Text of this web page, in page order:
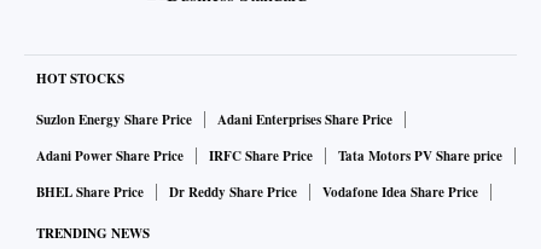
HOT STOCKS
Suzlon Energy Share Price
Adani Enterprises Share Price
Adani Power Share Price
IRFC Share Price
Tata Motors PV Share price
BHEL Share Price
Dr Reddy Share Price Vodafone Idea Share Price
TRENDING NEWS